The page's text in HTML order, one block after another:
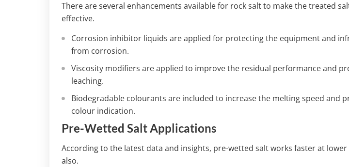
There are several enhancements available for rock salt to make the treated
effective.
Corrosion inhibitor liquids are applied for protecting the equipment and
from corrosion.
Viscosity modifiers are applied to improve the residual performance and
leaching.
Biodegradable colourants are included to increase the melting speed and
colour indication.
Pre-Wetted Salt Applications
According to the latest data and insights, pre-wetted salt works faster at
also.